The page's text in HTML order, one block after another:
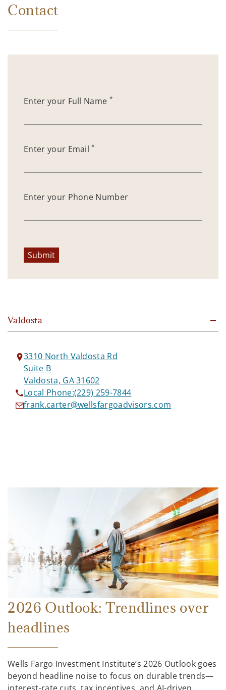
Contact
Enter your Full Name *
Enter your Email*
Enter your Phone Number
Submit
Valdosta
3310 North Valdosta Rd
Suite B
Valdosta, GA 31602
Local Phone:(229) 259-7844
frank.carter@wellsfargoadvisors.com
2026 Outlook: Trendlines over
headlines
Wells Fargo Investment Institute’s 2026 Outlook goes
beyond headline noise to focus on durable trends—